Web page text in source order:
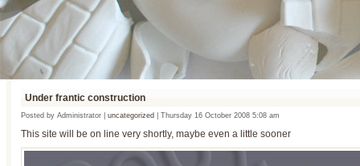
Under frantic construction
Posted by Administrator | uncategorized | Thursday 16 October 2008 5:08 am
This site will be on line very shortly, maybe even a little sooner